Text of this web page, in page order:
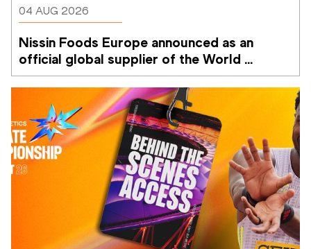
04 AUG 2026
Nissin Foods Europe announced as an
official global supplier of the World
Athletics Ultimate Championship